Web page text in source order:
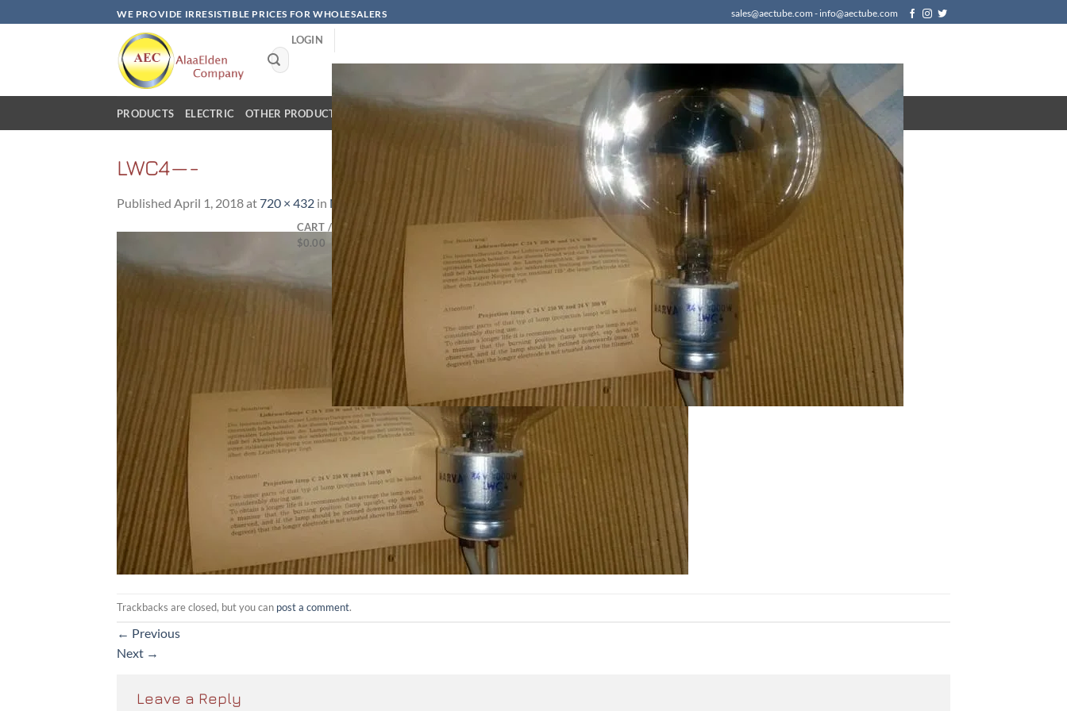
to
WE PROVIDE IRRESISTIBLE PRICES FOR WHOLESALERS sales@aectube.com - info@aectube.com
Search
for:
LOGIN
CART /
$0.00
PRODUCTS ELECTRIC OTHER PRODUCTS HOW TO BUY CONTACT
LWC4—-
Published April 1, 2018at720 × 432 in NARVA LAMP LWC 4 1000W 24V K39d
Trackbacks are closed, but you can post a comment.
← Previous
Next →
Leave a Reply